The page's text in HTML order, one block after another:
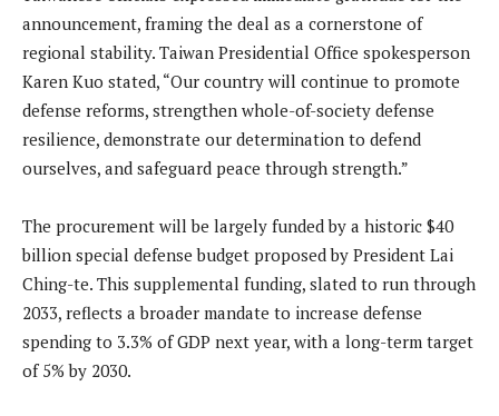
announcement, framing the deal as a cornerstone of
regional stability. Taiwan Presidential Office spokesperson
Karen Kuo stated, “Our country will continue to promote
defense reforms, strengthen whole-of-society defense
resilience, demonstrate our determination to defend
ourselves, and safeguard peace through strength.”
The procurement will be largely funded by a historic $40
billion special defense budget proposed by President Lai
Ching-te. This supplemental funding, slated to run through
2033, reflects a broader mandate to increase defense
spending to 3.3% of GDP next year, with a long-term target
of 5% by 2030.